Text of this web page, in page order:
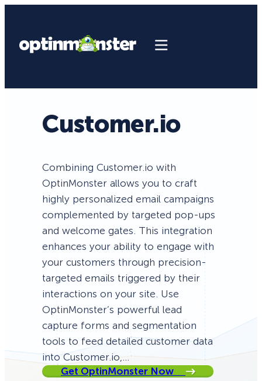
Customer.io
Combining Customer.io with
OptinMonster allows you to craft
highly personalized email campaigns
complemented by targeted pop-ups
and welcome gates. This integration
enhances your ability to engage with
your customers through precision-
targeted emails triggered by their
interactions on your site. Use
OptinMonster’s powerful lead
capture forms and segmentation
tools to feed detailed customer data
into Customer.io,…
Get OptinMonster Now